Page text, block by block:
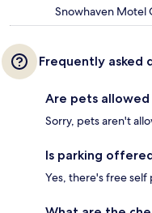
Snowhaven Motel
Frequently asked
Are pets allowed
Sorry, pets aren't
Is parking
Yes, there's free self